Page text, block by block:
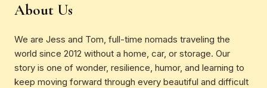
About Us
We are Jess and Tom, full-time nomads traveling the
world since 2012 without a home, car, or storage. Our
story is one of wonder, resilience, humor, and learning to
keep moving forward through every beautiful and difficult